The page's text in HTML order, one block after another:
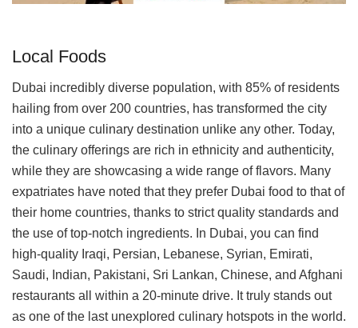
Local Foods
Dubai incredibly diverse population, with 85% of residents
hailing from over 200 countries, has transformed the city
into a unique culinary destination unlike any other. Today,
the culinary offerings are rich in ethnicity and authenticity,
while they are showcasing a wide range of flavors. Many
expatriates have noted that they prefer Dubai food to that of
their home countries, thanks to strict quality standards and
the use of top-notch ingredients. In Dubai, you can find
high-quality Iraqi, Persian, Lebanese, Syrian, Emirati,
Saudi, Indian, Pakistani, Sri Lankan, Chinese, and Afghani
restaurants all within a 20-minute drive. It truly stands out
as one of the last unexplored culinary hotspots in the world.